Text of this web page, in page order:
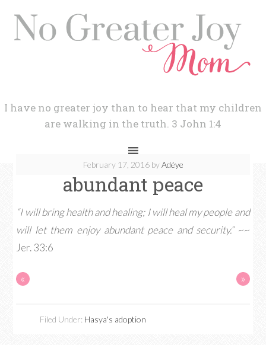
I have no greater joy than to hear that my children
are walking in the truth. 3 John 1:4
February 17, 2016byAdéye
abundant peace
“I will bring health and healing; I will heal my people and
will let them enjoy abundant peace and security.”~~
Jer. 33:6
« »
Filed Under: Hasya's adoption